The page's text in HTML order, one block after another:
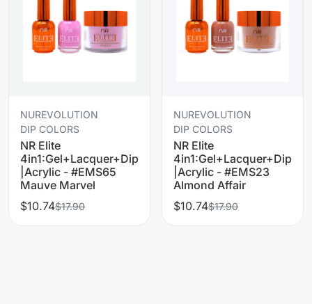
NUREVOLUTION
DIP COLORS
NR Elite
4in1:Gel+Lacquer+Dip
|Acrylic - #EMS65
Mauve Marvel
$10.74$17.90
NUREVOLUTION
DIP COLORS
NR Elite
4in1:Gel+Lacquer+Dip
|Acrylic - #EMS23
Almond Affair
$10.74$17.90